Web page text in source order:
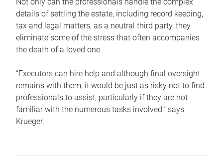
details of settling the estate, including record keeping,
tax and legal matters, as a neutral third party, they
eliminate some of the stress that often accompanies
the death of a loved one.
“Executors can hire help and although final oversight
remains with them, it would be just as risky not to find
professionals to assist, particularly if they are not
familiar with the numerous tasks involved,“ says
Krueger.